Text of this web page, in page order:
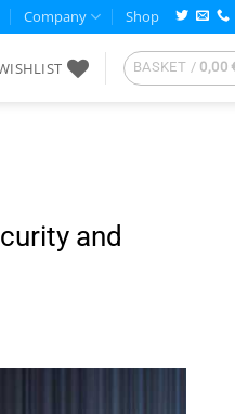
Company Shop
BASKET / 0,00
and